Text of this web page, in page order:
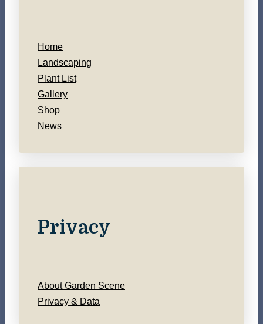
Home
Landscaping
Plant List
Gallery
Shop
News
Privacy
About Garden Scene
Privacy & Data